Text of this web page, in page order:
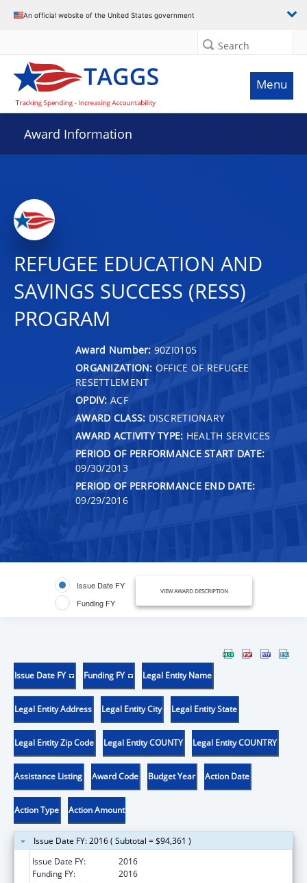
An official website of the United States government
Search
Menu
Award Information
REFUGEE EDUCATION AND
SAVINGS SUCCESS (RESS)
PROGRAM
Award Number: 90ZI0105
ORGANIZATION: OFFICE OF REFUGEE
RESETTLEMENT
OPDIV: ACF
AWARD CLASS: DISCRETIONARY
AWARD ACTIVITY TYPE: HEALTH SERVICES
PERIOD OF PERFORMANCE START DATE:
09/30/2013
PERIOD OF PERFORMANCE END DATE:
09/29/2016
Issue Date FY
Funding FY
VIEW AWARD DESCRIPTION
Issue Date FY Funding FY Legal Entity Name
Legal Entity Address Legal Entity City Legal Entity State
Legal Entity Zip Code Legal Entity COUNTY Legal Entity COUNTRY
Assistance Listing Award Code Budget Year Action Date
Action Type Action Amount
Issue Date FY: 2016 ( Subtotal = $94,361 )
Issue Date FY:
2016
Funding FY:
2016